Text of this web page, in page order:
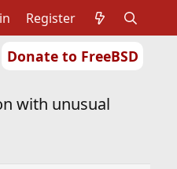
Donate to FreeBSD
Register
with unusual